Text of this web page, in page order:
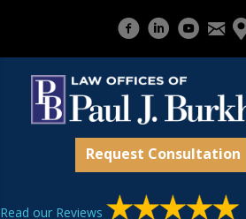
Request Consultation
Read our Reviews